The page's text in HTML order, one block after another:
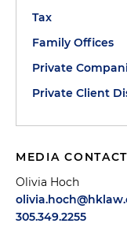
Tax
Family Offices
Private
Private Client
MEDIA
Olivia Hoch
305.349.2255